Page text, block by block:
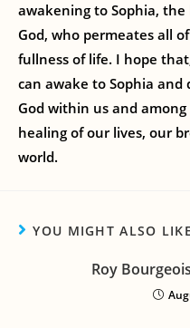
awakening to Sophia,
God, who permeates all
fullness of life. I hope
can awake to Sophia and
God within us and
healing of our lives, our
world.
YOU MIGHT ALSO LIKE
Roy